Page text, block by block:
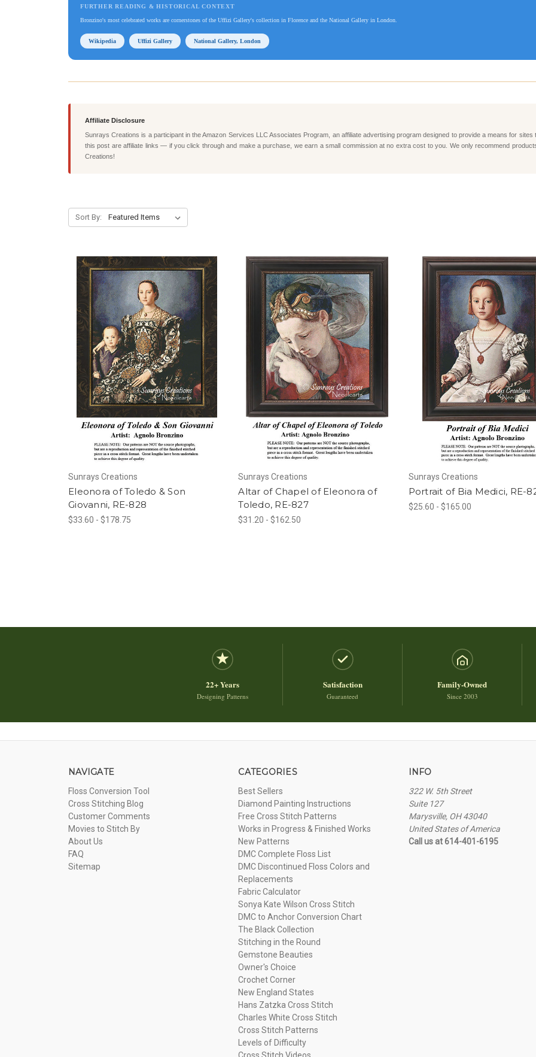
FURTHER READING & HISTORICAL CONTEXT
Bronzino's most celebrated works are cornerstones of the Uffizi Gallery's collection in Florence and the National Gallery in London.
Wikipedia Uffizi Gallery National Gallery, London
Affiliate Disclosure
Sunrays Creations is a participant in the Amazon Services LLC Associates Program, an affiliate advertising program designed to provide a means for
this post are affiliate links — if you click through and make a purchase, we earn a small commission at no extra cost to you. We only recommend
Creations!
Sort By:
Sunrays Creations
Eleonora of Toledo & Son
Giovanni, RE-828
$33.60 - $178.75
Sunrays Creations
Altar of Chapel of Eleonora of
Toledo, RE-827
$31.20 - $162.50
Sunrays Creations
Portrait of Bia Medici, RE-
$25.60 - $165.00
22+ Years
Designing Patterns
Satisfaction
Guaranteed
Family-Owned
Since 2003
NAVIGATE
Floss Conversion Tool
Cross Stitching Blog
Customer Comments
Movies to Stitch By
About Us
FAQ
Sitemap
CATEGORIES
Best Sellers
Diamond Painting Instructions
Free Cross Stitch Patterns
Works in Progress & Finished Works
New Patterns
DMC Complete Floss List
DMC Discontinued Floss Colors and
Replacements
Fabric Calculator
Sonya Kate Wilson Cross Stitch
DMC to Anchor Conversion Chart
The Black Collection
Stitching in the Round
Gemstone Beauties
Owner's Choice
Crochet Corner
New England States
Hans Zatzka Cross Stitch
Charles White Cross Stitch
Cross Stitch Patterns
Levels of Difficulty
INFO
322 W. 5th Street
Suite 127
Marysville, OH 43040
United States of America
Call us at 614-401-6195